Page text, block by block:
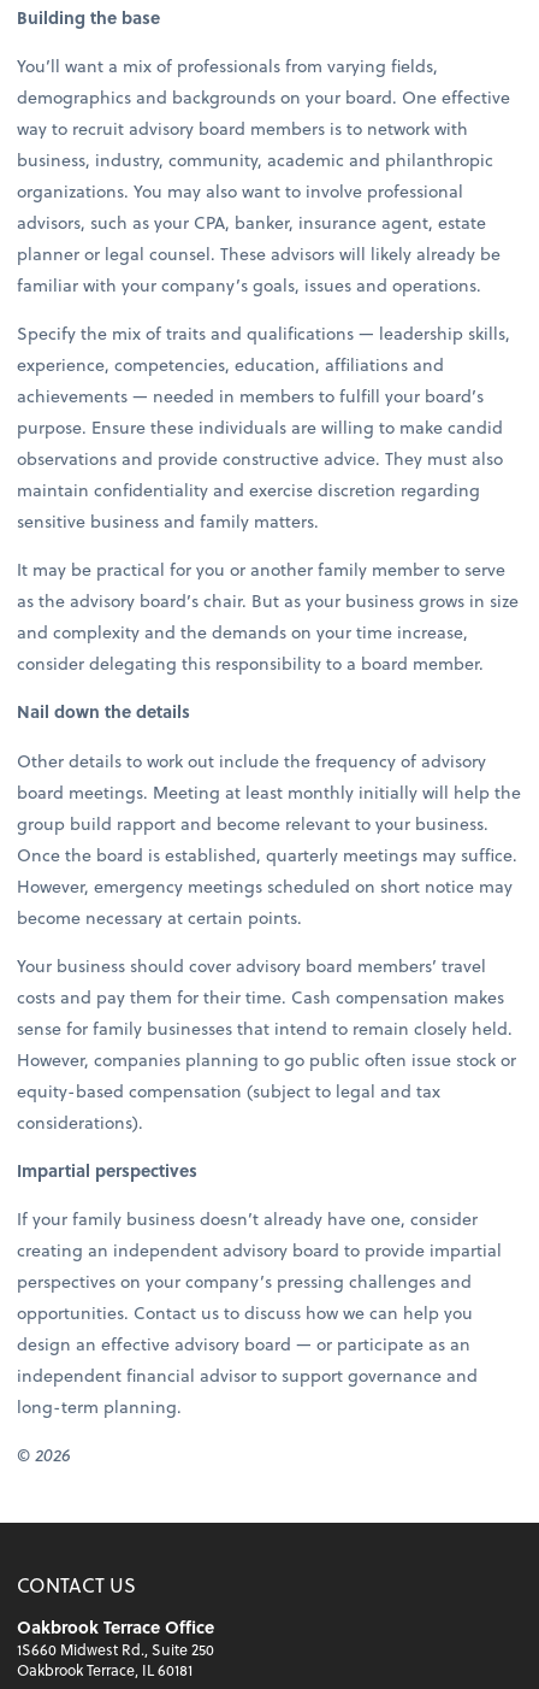
Building the base
You’ll want a mix of professionals from varying fields,
demographics and backgrounds on your board. One effective
way to recruit advisory board members is to network with
business, industry, community, academic and philanthropic
organizations. You may also want to involve professional
advisors, such as your CPA, banker, insurance agent, estate
planner or legal counsel. These advisors will likely already be
familiar with your company’s goals, issues and operations.
Specify the mix of traits and qualifications — leadership skills,
experience, competencies, education, affiliations and
achievements — needed in members to fulfill your board’s
purpose. Ensure these individuals are willing to make candid
observations and provide constructive advice. They must also
maintain confidentiality and exercise discretion regarding
sensitive business and family matters.
It may be practical for you or another family member to serve
as the advisory board’s chair. But as your business grows in size
and complexity and the demands on your time increase,
consider delegating this responsibility to a board member.
Nail down the details
Other details to work out include the frequency of advisory
board meetings. Meeting at least monthly initially will help the
group build rapport and become relevant to your business.
Once the board is established, quarterly meetings may suffice.
However, emergency meetings scheduled on short notice may
become necessary at certain points.
Your business should cover advisory board members’ travel
costs and pay them for their time. Cash compensation makes
sense for family businesses that intend to remain closely held.
However, companies planning to go public often issue stock or
equity-based compensation (subject to legal and tax
considerations).
Impartial perspectives
If your family business doesn’t already have one, consider
creating an independent advisory board to provide impartial
perspectives on your company’s pressing challenges and
opportunities. Contact us to discuss how we can help you
design an effective advisory board — or participate as an
independent financial advisor to support governance and
long-term planning.
© 2026
CONTACT US
Oakbrook Terrace Office
1S660 Midwest Rd., Suite 250
Oakbrook Terrace, IL 60181